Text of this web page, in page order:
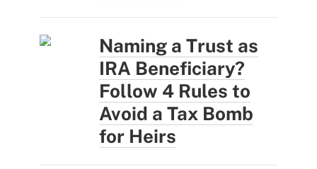
Naming a Trust as
IRA Beneficiary?
Follow 4 Rules to
Avoid a Tax Bomb
for Heirs